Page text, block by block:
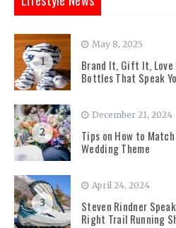
1
May 8, 2025
Brand It, Gift It, Love
Bottles That Speak
2
December 21, 2024
Tips on How to
Wedding Theme
3
April 24, 2024
Steven Rindner
Right Trail Running